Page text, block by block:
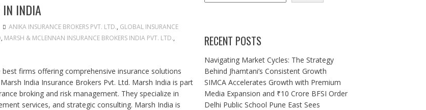
IN INDIA
ANIKA INSURANCE BROKERS PVT. LTD., GLOBAL INSURANCE
, MARSH & MCLENNAN INSURANCE BROKERS INDIA PVT. LTD.,
firms offering comprehensive insurance solutions
India Insurance Brokers Pvt. Ltd. Marsh India is part
broking and risk management. They specialize in
services, and strategic consulting. Marsh India is
RECENT POSTS
Navigating Market Cycles: The Strategy
Behind Jhamtani’s Consistent Growth
SIMCA Accelerates Growth with Premium
Media Expansion and ₹10 Crore BFSI Order
Delhi Public School Pune East Sees